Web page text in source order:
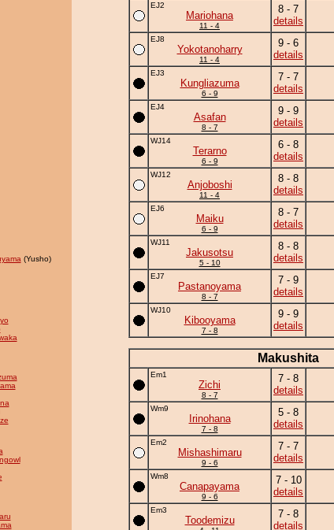
(Yusho)
EJ2
Mariohana
11 - 4
8 - 7
details
EJ8
Yokotanoharry
11 - 4
9 - 6
details
EJ3
Kungliazuma
6 - 9
7 - 7
details
EJ4
Asafan
8 - 7
9 - 9
details
WJ14
Terarno
6 - 9
6 - 8
details
WJ12
Anjoboshi
11 - 4
8 - 8
details
EJ6
Maiku
6 - 9
8 - 7
details
WJ11
Jakusotsu
5 - 10
8 - 8
details
EJ7
Pastanoyama
8 - 7
7 - 9
details
WJ10
Kibooyama
7 - 8
9 - 9
details
Makushita
Em1
Zichi
8 - 7
7 - 8
details
Wm9
Irinohana
7 - 8
5 - 8
details
Em2
Mishashimaru
9 - 6
7 - 7
details
Wm8
Canapayama
9 - 6
7 - 10
details
Em3
Toodemizu
7 - 8
details